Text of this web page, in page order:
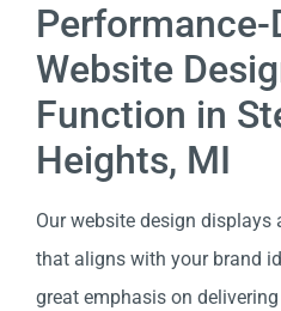
Performance-
Website
Function in
Heights, MI
Our website design displays
that aligns with your brand
great emphasis on